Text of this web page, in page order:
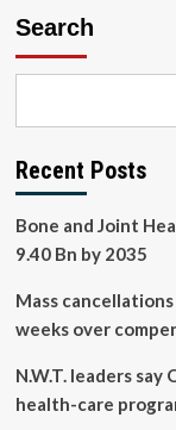
Search
Recent Posts
Bone and Joint
9.40 Bn by 2035
Mass
weeks over
N.W.T. leaders
health-care